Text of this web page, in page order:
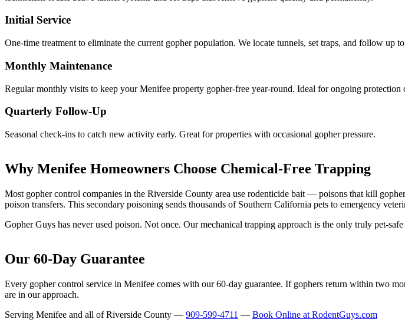
Initial Service
One-time treatment to eliminate the current gopher population. We locate tunnels, set traps, and follow up
Monthly Maintenance
Regular monthly visits to keep your Menifee property gopher-free year-round. Ideal for ongoing protection
Quarterly Follow-Up
Seasonal check-ins to catch new activity early. Great for properties with occasional gopher pressure.
Why Menifee Homeowners Choose Chemical-Free Trapping
Most gopher control companies in the Riverside County area use rodenticide bait — poisons that kill
poison transfers. This secondary poisoning sends thousands of Southern California pets to emergency
Gopher Guys has never used poison. Not once. Our mechanical trapping approach is the only truly pet-
Our 60-Day Guarantee
Every gopher control service in Menifee comes with our 60-day guarantee. If gophers return within two
are in our approach.
Serving Menifee and all of Riverside County — 909-599-4711 — Book Online at RodentGuys.com